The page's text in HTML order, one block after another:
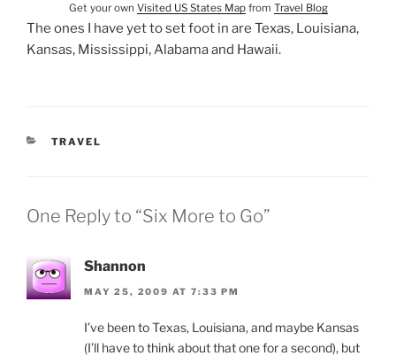
Get your own Visited US States Mapfrom Travel Blog
The ones I have yet to set foot in are Texas, Louisiana,
Kansas, Mississippi, Alabama and Hawaii.
CATEGORIES
TRAVEL
One Reply to “Six More to Go”
Shannon
MAY 25, 2009 AT 7:33 PM
I’ve been to Texas, Louisiana, and maybe Kansas
(I’ll have to think about that one for a second), but